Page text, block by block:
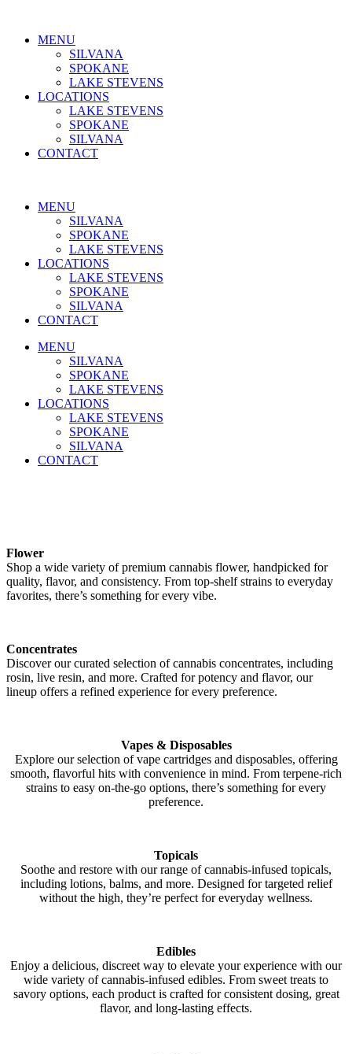
MENU
SILVANA
SPOKANE
LAKE STEVENS
LOCATIONS
LAKE STEVENS
SPOKANE
SILVANA
CONTACT
MENU
SILVANA
SPOKANE
LAKE STEVENS
LOCATIONS
LAKE STEVENS
SPOKANE
SILVANA
CONTACT
MENU
SILVANA
SPOKANE
LAKE STEVENS
LOCATIONS
LAKE STEVENS
SPOKANE
SILVANA
CONTACT
Flower
Shop a wide variety of premium cannabis flower, handpicked for
quality, flavor, and consistency. From top-shelf strains to everyday
favorites, there’s something for every vibe.
Concentrates
Discover our curated selection of cannabis concentrates, including
rosin, live resin, and more. Crafted for potency and flavor, our
lineup offers a refined experience for every preference.
Vapes & Disposables
Explore our selection of vape cartridges and disposables, offering
smooth, flavorful hits with convenience in mind. From terpene-rich
strains to easy on-the-go options, there’s something for every
preference.
Topicals
Soothe and restore with our range of cannabis-infused topicals,
including lotions, balms, and more. Designed for targeted relief
without the high, they’re perfect for everyday wellness.
Edibles
Enjoy a delicious, discreet way to elevate your experience with our
wide variety of cannabis-infused edibles. From sweet treats to
savory options, each product is crafted for consistent dosing, great
flavor, and long-lasting effects.